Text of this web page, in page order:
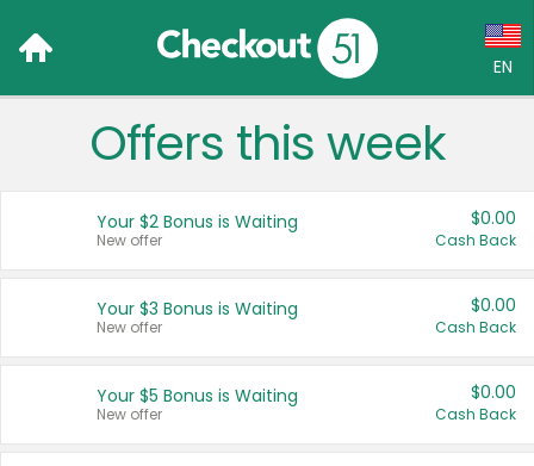
EN
Language:
Français (CA)
United States
Offers this week
Your $2 Bonus is Waiting
New offer
$0.00
Cash Back
Your $3 Bonus is Waiting
New offer
$0.00
Cash Back
Your $5 Bonus is Waiting
New offer
$0.00
Cash Back